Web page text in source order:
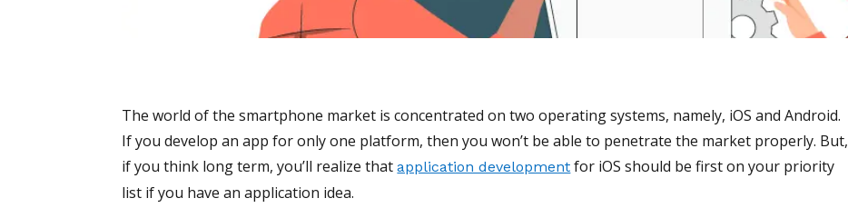
The world of the smartphone market is concentrated on two operating systems, namely, iOS and Android.
If you develop an app for only one platform, then you won’t be able to penetrate the market properly. But,
if you think long term, you’ll realize thatapplication development for iOS should be first on your priority
list if you have an application idea.